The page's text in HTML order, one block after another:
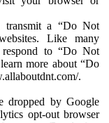
transmit a “Do Not
Like many
to “Do Not
more about “Do
.
dropped by Google
opt-out browser